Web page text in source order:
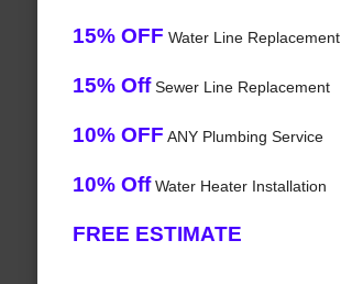
15% OFF Water Line Replacement
15% OffSewer Line Replacement
10% OFF ANY Plumbing Service
10% OffWater Heater Installation
FREE ESTIMATE